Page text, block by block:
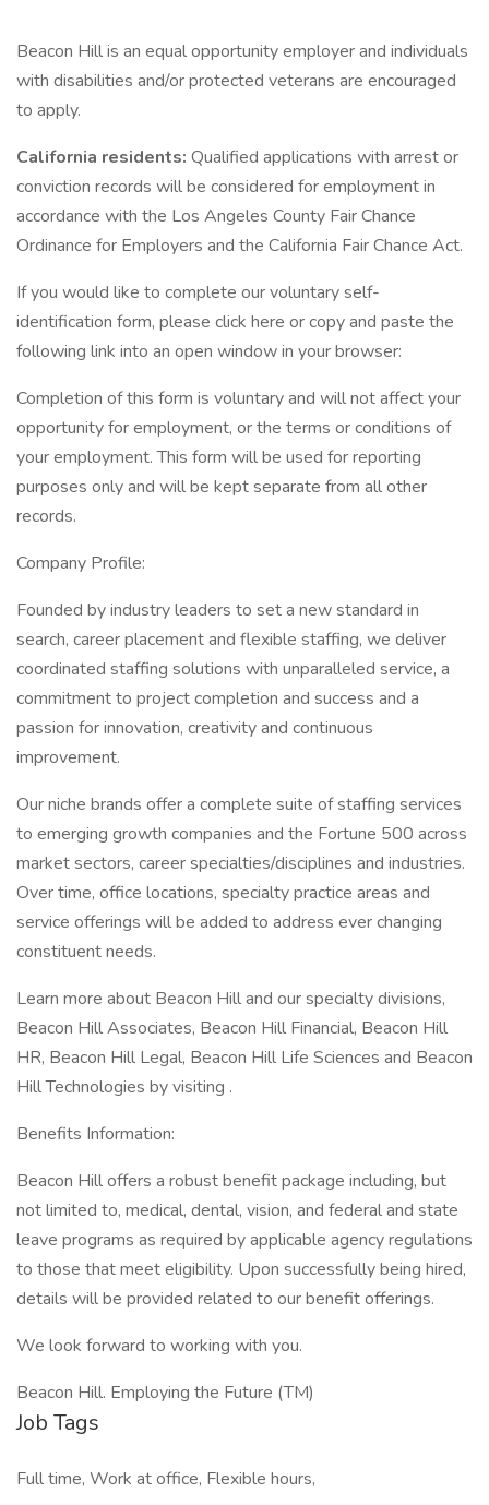
Beacon Hill is an equal opportunity employer and individuals
with disabilities and/or protected veterans are encouraged
to apply.
California residents: Qualified applications with arrest or
conviction records will be considered for employment in
accordance with the Los Angeles County Fair Chance
Ordinance for Employers and the California Fair Chance Act.
If you would like to complete our voluntary self-
identification form, please click here or copy and paste the
following link into an open window in your browser:
Completion of this form is voluntary and will not affect your
opportunity for employment, or the terms or conditions of
your employment. This form will be used for reporting
purposes only and will be kept separate from all other
records.
Company Profile:
Founded by industry leaders to set a new standard in
search, career placement and flexible staffing, we deliver
coordinated staffing solutions with unparalleled service, a
commitment to project completion and success and a
passion for innovation, creativity and continuous
improvement.
Our niche brands offer a complete suite of staffing services
to emerging growth companies and the Fortune 500 across
market sectors, career specialties/disciplines and industries.
Over time, office locations, specialty practice areas and
service offerings will be added to address ever changing
constituent needs.
Learn more about Beacon Hill and our specialty divisions,
Beacon Hill Associates, Beacon Hill Financial, Beacon Hill
HR, Beacon Hill Legal, Beacon Hill Life Sciences and Beacon
Hill Technologies by visiting .
Benefits Information:
Beacon Hill offers a robust benefit package including, but
not limited to, medical, dental, vision, and federal and state
leave programs as required by applicable agency regulations
to those that meet eligibility. Upon successfully being hired,
details will be provided related to our benefit offerings.
We look forward to working with you.
Beacon Hill. Employing the Future (TM)
Job Tags
Full time, Work at office, Flexible hours,